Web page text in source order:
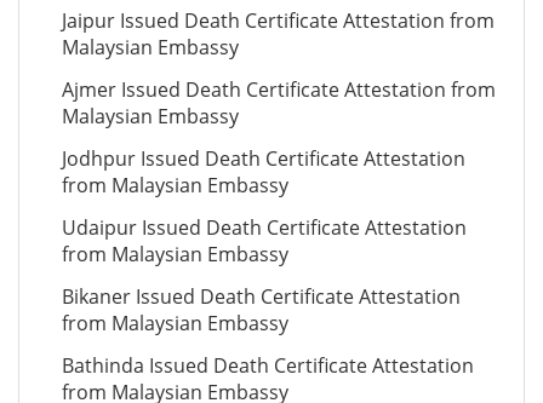
Jaipur Issued Death Certificate Attestation from
Malaysian Embassy
Ajmer Issued Death Certificate Attestation from
Malaysian Embassy
Jodhpur Issued Death Certificate Attestation
from Malaysian Embassy
Udaipur Issued Death Certificate Attestation
from Malaysian Embassy
Bikaner Issued Death Certificate Attestation
from Malaysian Embassy
Bathinda Issued Death Certificate Attestation
from Malaysian Embassy